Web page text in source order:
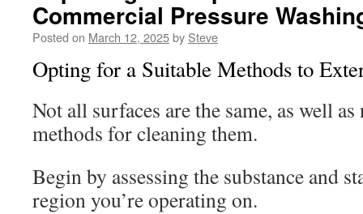
Commercial Pressure
Posted on March 12, 2025by Steve
Opting for a Suitable Methods to
Not all surfaces are the same, as well
methods for cleaning them.
Begin by assessing the substance and
region you’re operating on.